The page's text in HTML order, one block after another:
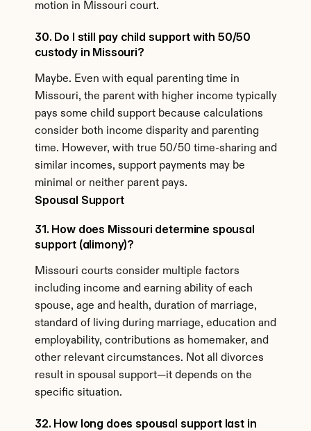
Spousal Support
31. How does Missouri determine spousal
support (alimony)?
Missouri courts consider multiple factors
including income and earning ability of each
spouse, age and health, duration of marriage,
standard of living during marriage, education and
employability, contributions as homemaker, and
other relevant circumstances. Not all divorces
result in spousal support—it depends on the
specific situation.
32. How long does spousal support last in
motion in Missouri court.
30. Do I still pay child support with 50/50
custody in Missouri?
Maybe. Even with equal parenting time in
Missouri, the parent with higher income typically
pays some child support because calculations
consider both income disparity and parenting
time. However, with true 50/50 time-sharing and
similar incomes, support payments may be
minimal or neither parent pays.